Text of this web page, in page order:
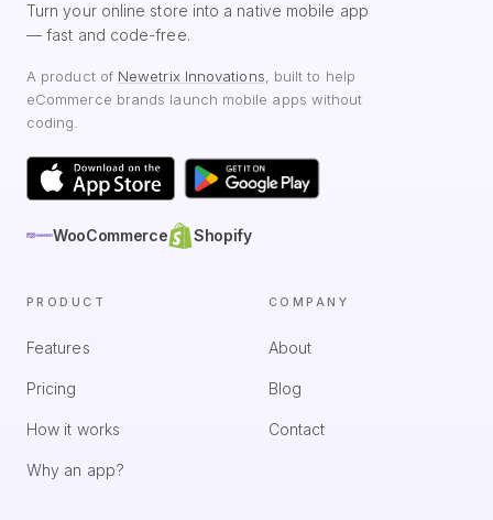
Turn your online store into a native mobile app
— fast and code-free.
A product of Newetrix Innovations , built to help
eCommerce brands launch mobile apps without
coding.
WooCommerce Shopify
PRODUCT
Features
Pricing
How it works
Why an app?
COMPANY
About
Blog
Contact